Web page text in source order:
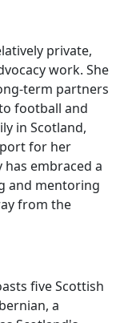
private,
work. She
term partners
football and
in Scotland,
for her
embraced a
and mentoring
from the
five Scottish
a